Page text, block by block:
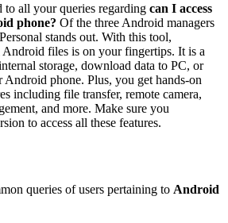
to all your queries regarding can I access
phone? Of the three Android managers
stands out. With this tool,
Android files is on your fingertips. It is a
storage, download data to PC, or
phone. Plus, you get hands-on
including file transfer, remote camera,
and more. Make sure you
to access all these features.
queries of users pertaining to Android